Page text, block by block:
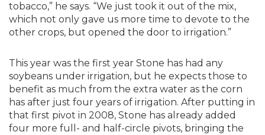
tobacco,” he says. “We just took it out of the mix,
which not only gave us more time to devote to the
other crops, but opened the door to irrigation.”
This year was the first year Stone has had any
soybeans under irrigation, but he expects those to
benefit as much from the extra water as the corn
has after just four years of irrigation. After putting in
that first pivot in 2008, Stone has already added
four more full- and half-circle pivots, bringing the